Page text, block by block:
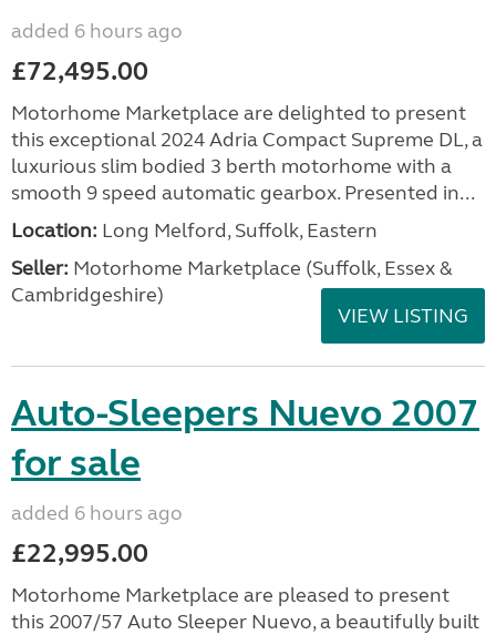
added 6 hours ago
£72,495.00
Motorhome Marketplace are delighted to present
this exceptional 2024 Adria Compact Supreme DL, a
luxurious slim bodied 3 berth motorhome with a
smooth 9 speed automatic gearbox. Presented in...
Location: Long Melford, Suffolk, Eastern
Seller: Motorhome Marketplace (Suffolk, Essex &
Cambridgeshire)
VIEW LISTING
Auto-Sleepers Nuevo 2007
for sale
added 6 hours ago
£22,995.00
Motorhome Marketplace are pleased to present
this 2007/57 Auto Sleeper Nuevo, a beautifully built